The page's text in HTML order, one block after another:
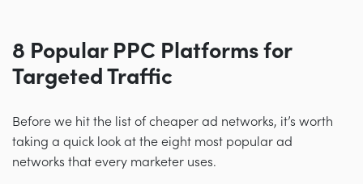
8 Popular PPC Platforms for
Targeted Traffic
Before we hit the list of cheaper ad networks, it’s worth
taking a quick look at the eight most popular ad
networks that every marketer uses.